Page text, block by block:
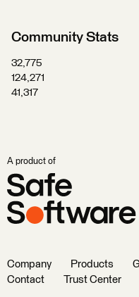
Community Stats
32,775
124,271
41,317
A product of
Company Products
Contact
Trust Center